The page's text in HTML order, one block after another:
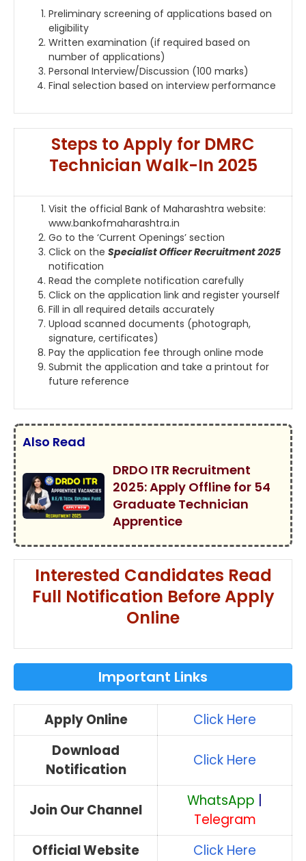
Preliminary screening of applications based on
eligibility
Written examination (if required based on
number of applications)
Personal Interview/Discussion (100 marks)
Final selection based on interview performance
Steps to Apply for DMRC
Technician Walk-In 2025
Visit the official Bank of Maharashtra website:
www.bankofmaharashtra.in
Go to the ‘Current Openings’ section
Click on the Specialist Officer Recruitment 2025
notification
Read the complete notification carefully
Click on the application link and register yourself
Fill in all required details accurately
Upload scanned documents (photograph,
signature, certificates)
Pay the application fee through online mode
Submit the application and take a printout for
future reference
Also Read
DRDO ITR Recruitment
2025: Apply Offline for 54
Graduate Technician
Apprentice
Interested Candidates Read
Full Notification Before Apply
Online
Important Links
Apply Online
Click Here
Download
Notification
Click Here
Join Our Channel
WhatsApp
Telegram
Official Website
Click Here